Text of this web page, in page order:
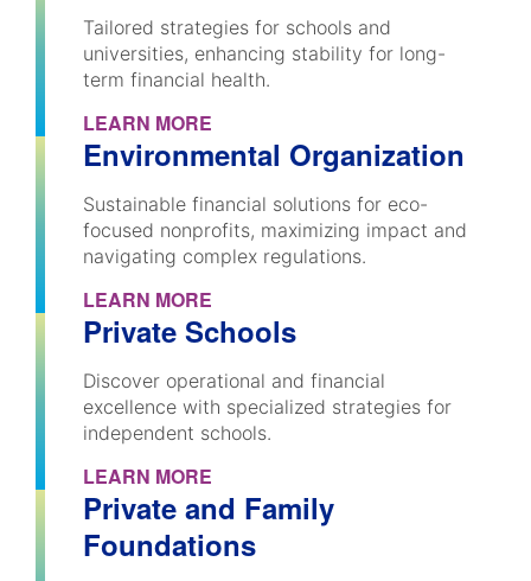
Tailored strategies for schools and
universities, enhancing stability for long-
term financial health.
LEARN MORE
Environmental Organization
Sustainable financial solutions for eco-
focused nonprofits, maximizing impact and
navigating complex regulations.
LEARN MORE
Private Schools
Discover operational and financial
excellence with specialized strategies for
independent schools.
LEARN MORE
Private and Family
Foundations